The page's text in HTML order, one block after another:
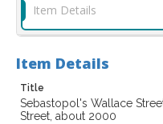
Item Details
Item Details
Title
Sebastopol's Wallace
Street, about 2000